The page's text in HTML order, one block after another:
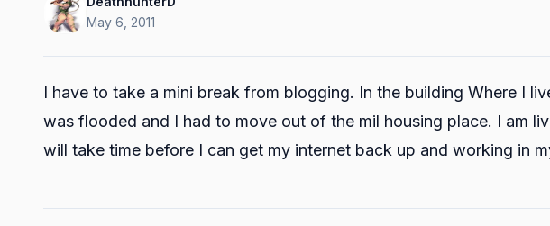
May 6, 2011
I have to take a mini break from blogging. In the building Where I
was flooded and I had to move out of the mil housing place. I am
will take time before I can get my internet back up and working in